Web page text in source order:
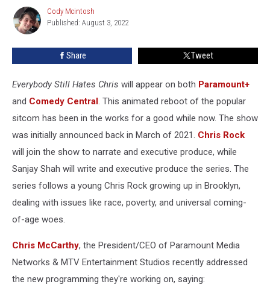
Paramount+
Cody
Mcintosh
Cody Mcintosh
Published: August 3, 2022
Share Tweet
Everybody Still Hates Chris will appear on both Paramount+
and Comedy Central. This animated reboot of the popular
sitcom has been in the works for a good while now. The show
was initially announced back in March of 2021. Chris Rock
will join the show to narrate and executive produce, while
Sanjay Shah will write and executive produce the series. The
series follows a young Chris Rock growing up in Brooklyn,
dealing with issues like race, poverty, and universal coming-
of-age woes.
Chris McCarthy, the President/CEO of Paramount Media
Networks & MTV Entertainment Studios recently addressed
the new programming they're working on, saying: